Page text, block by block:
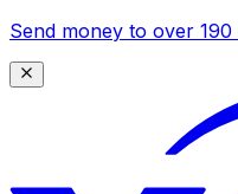
Send money to over